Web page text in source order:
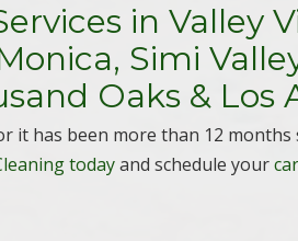
in Valley
Simi
Oaks & Los
it has been more than 12
todayand schedule your